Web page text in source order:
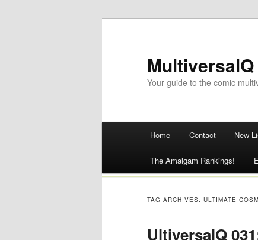
MultiversalQ
Your guide to the comic
Skip
to
content
Home Contact New
The Amalgam Rankings!
TAG ARCHIVES: ULTIMATE
UltiversalQ